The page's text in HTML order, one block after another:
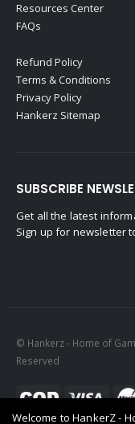
Welcome to HankerZ -
Resources Center
FAQs
Refund Policy
Terms & Conditions
Privacy Policy
Hankerz Sitemap
SUBSCRIBE
Get all the latest
Sign up for newsletter
© Hankerz - Home of
Reserved